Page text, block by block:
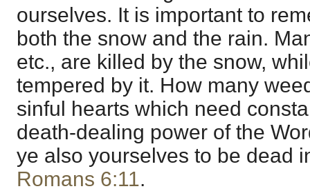
ourselves. It is important to
both the snow and the rain.
etc., are killed by the snow,
tempered by it. How many
sinful hearts which need
death-dealing power of the
ye also yourselves to be dead
Romans 6:11.